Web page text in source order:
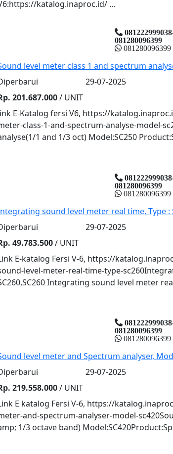
katalog.inaproc.id/ ...
081280096399
081280096399
level meter class 1 and spectrum
29-07-2025
201.687.000/ UNIT
E-Katalog fersi V6, https://
class-1-and-spectrum-analyse-model-
1 and 1/3 oct) Model:SC250
081280096399
081280096399
sound level meter real time, Type :
29-07-2025
49.783.500/ UNIT
E-katalog Fersi V-6, https://
level-meter-real-time-type-
Integrating sound level meter
081280096399
081280096399
level meter and Spectrum analyser,
29-07-2025
219.558.000/ UNIT
E katalog Fersi V-6, https://
and-spectrum-analyser-model-
1/3 octave band)